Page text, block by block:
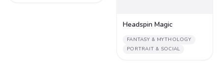
Headspin Magic
FANTASY & MYTHOLOGY
PORTRAIT & SOCIAL